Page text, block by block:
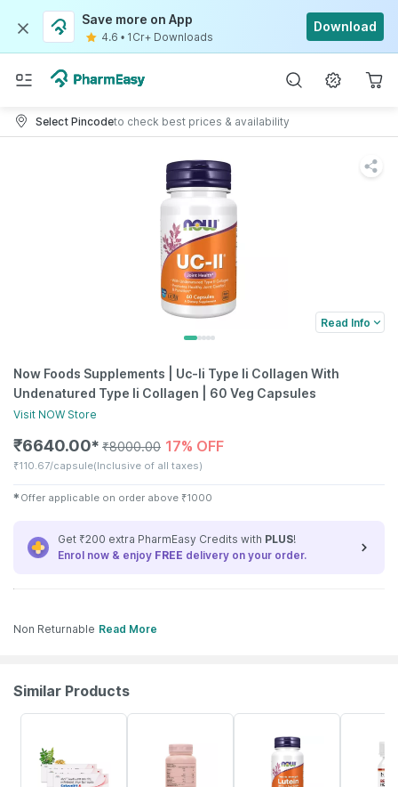
Save more on App
4.6 • 1Cr+ Downloads
Download
Select Pincodeto check best prices & availability
Read Info
Now Foods Supplements | Uc-Ii Type Ii Collagen With
Undenatured Type Ii Collagen | 60 Veg Capsules
Visit NOW Store
₹6640.00✱ ₹8000.00 17% OFF
₹110.67/capsule(Inclusive of all taxes)
✱ Offer applicable on order above ₹1000
Get ₹200 extra PharmEasy Credits with PLUS!
Enrol now & enjoy FREE delivery on your order.
Non Returnable Read More
Similar Products